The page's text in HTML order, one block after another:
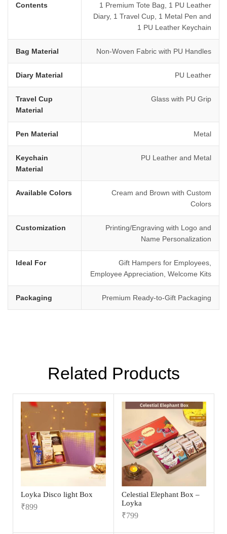
Contents
1 Premium Tote Bag, 1 PU Leather
Diary, 1 Travel Cup, 1 Metal Pen and
1 PU Leather Keychain
Bag Material Non-Woven Fabric with PU Handles
Diary Material PU Leather
Travel Cup
Material
Glass with PU Grip
Pen Material Metal
Keychain
Material
PU Leather and Metal
Available Colors
Cream and Brown with Custom
Colors
Customization
Printing/Engraving with Logo and
Name Personalization
Ideal For
Gift Hampers for Employees,
Employee Appreciation, Welcome Kits
Packaging Premium Ready-to-Gift Packaging
Related Products
Loyka Disco light Box
₹899
Celestial Elephant Box –
Loyka
₹799